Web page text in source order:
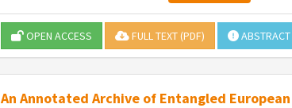
OPEN ACCESS FULL TEXT (PDF) ABSTRACT
An Annotated Archive of Entangled